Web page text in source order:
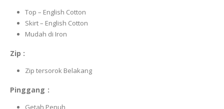
Top – English Cotton
Skirt – English Cotton
Mudah di Iron
Zip :
Zip tersorok Belakang
Pinggang :
Getah Penuh